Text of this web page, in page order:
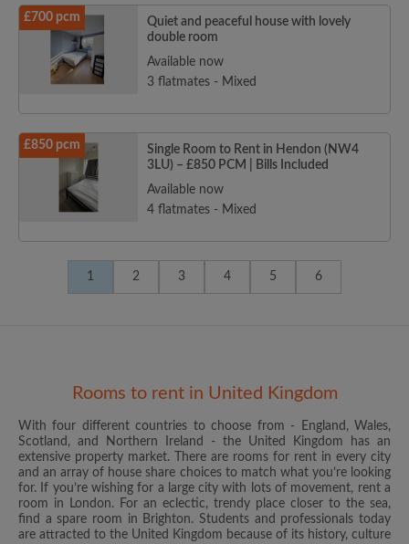
£700 pcm
Quiet and peaceful house with lovely
double room
Available now
3 flatmates - Mixed
£850 pcm
Single Room to Rent in Hendon (NW4
3LU) – £850 PCM | Bills Included
Available now
4 flatmates - Mixed
1 2 3 4 5 6
Rooms to rent in United Kingdom
With four different countries to choose from - England, Wales,
Scotland, and Northern Ireland - the United Kingdom has an
extensive property market. There are rooms for rent in every city
and an array of house share choices to match what you’re looking
for. If you’re wishing for a large city with lots of movement, rent a
room in London. For an eclectic, trendy place closer to the sea,
find a spare room in Brighton. Students and professionals today
are attracted to the United Kingdom because of its history, culture